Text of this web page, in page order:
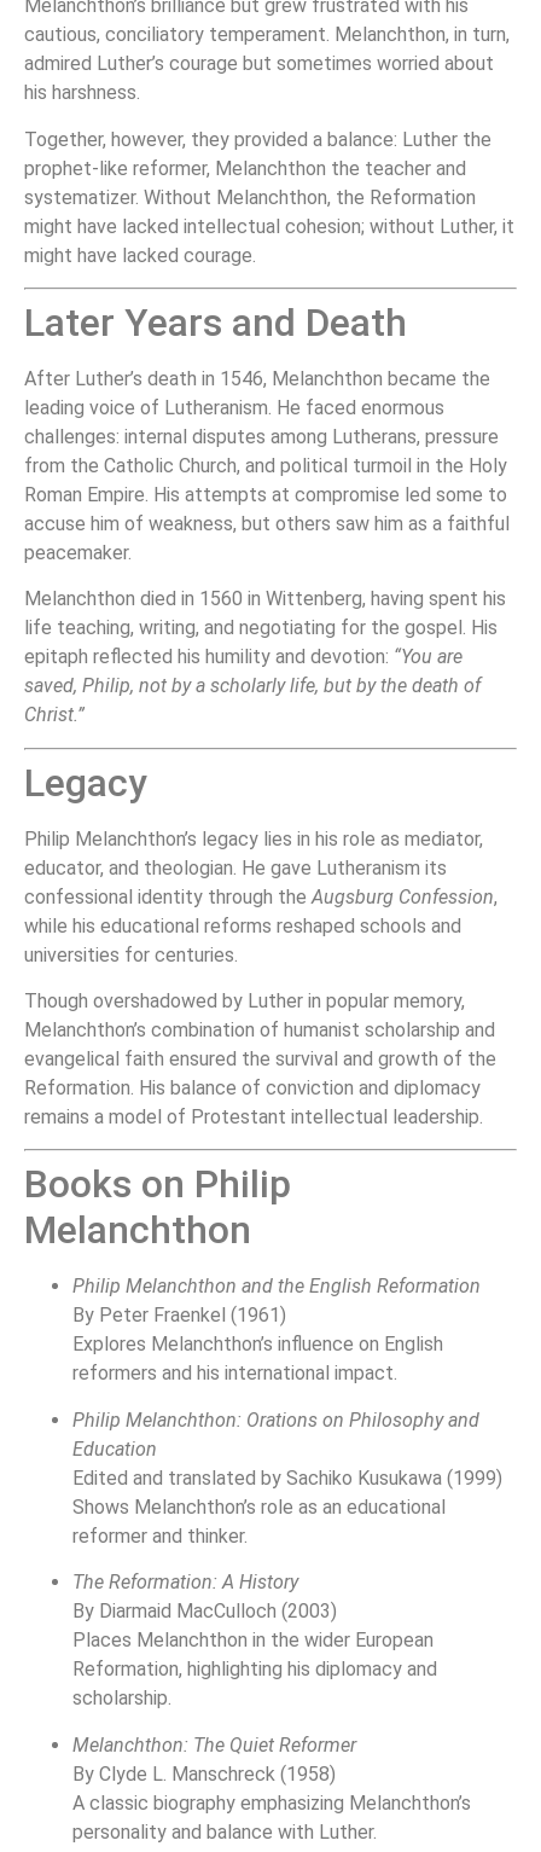
Melanchthon’s brilliance but grew frustrated with his
cautious, conciliatory temperament. Melanchthon, in turn,
admired Luther’s courage but sometimes worried about
his harshness.
Together, however, they provided a balance: Luther the
prophet-like reformer, Melanchthon the teacher and
systematizer. Without Melanchthon, the Reformation
might have lacked intellectual cohesion; without Luther, it
might have lacked courage.
Later Years and Death
After Luther’s death in 1546, Melanchthon became the
leading voice of Lutheranism. He faced enormous
challenges: internal disputes among Lutherans, pressure
from the Catholic Church, and political turmoil in the Holy
Roman Empire. His attempts at compromise led some to
accuse him of weakness, but others saw him as a faithful
peacemaker.
Melanchthon died in 1560 in Wittenberg, having spent his
life teaching, writing, and negotiating for the gospel. His
epitaph reflected his humility and devotion: “You are
saved, Philip, not by a scholarly life, but by the death of
Christ.”
Legacy
Philip Melanchthon’s legacy lies in his role as mediator,
educator, and theologian. He gave Lutheranism its
confessional identity through the Augsburg Confession,
while his educational reforms reshaped schools and
universities for centuries.
Though overshadowed by Luther in popular memory,
Melanchthon’s combination of humanist scholarship and
evangelical faith ensured the survival and growth of the
Reformation. His balance of conviction and diplomacy
remains a model of Protestant intellectual leadership.
Books on Philip
Melanchthon
Philip Melanchthon and the English Reformation
By Peter Fraenkel (1961)
Explores Melanchthon’s influence on English
reformers and his international impact.
Philip Melanchthon: Orations on Philosophy and
Education
Edited and translated by Sachiko Kusukawa (1999)
Shows Melanchthon’s role as an educational
reformer and thinker.
The Reformation: A History
By Diarmaid MacCulloch (2003)
Places Melanchthon in the wider European
Reformation, highlighting his diplomacy and
scholarship.
Melanchthon: The Quiet Reformer
By Clyde L. Manschreck (1958)
A classic biography emphasizing Melanchthon’s
personality and balance with Luther.